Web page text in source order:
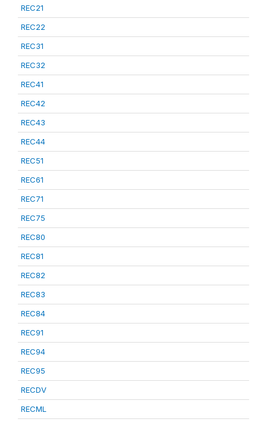
REC21
REC22
REC31
REC32
REC41
REC42
REC43
REC44
REC51
REC61
REC71
REC75
REC80
REC81
REC82
REC83
REC84
REC91
REC94
REC95
RECDV
RECML